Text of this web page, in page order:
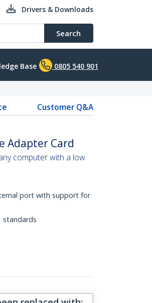
Drivers & Downloads
Search
Base 0805 540 901
Customer Q&A
Adapter Card
computer with a low
port with support for
standards